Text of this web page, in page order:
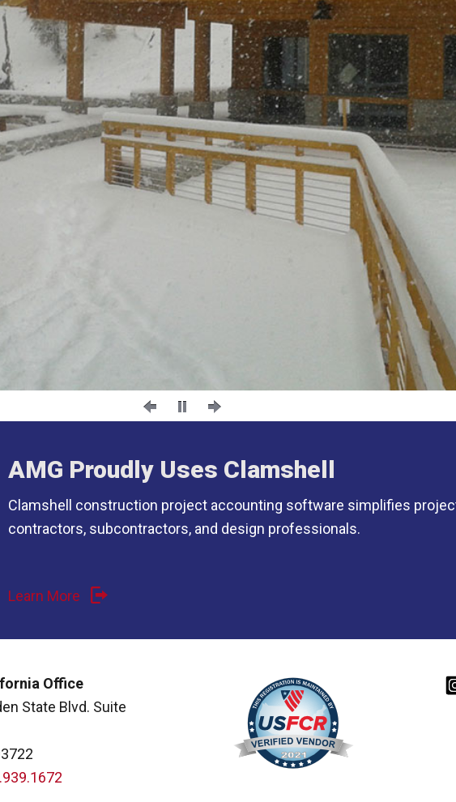
AMG Proudly Uses Clamshell
Clamshell construction project accounting software simplifies
contractors, subcontractors, and design professionals.
Learn More
Office
State Blvd. Suite